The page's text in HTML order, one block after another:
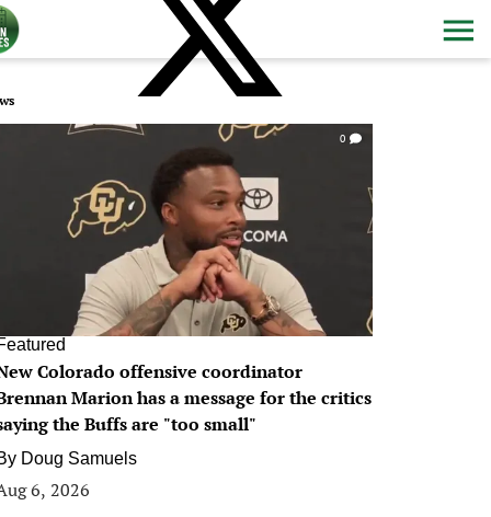
0
Colorado offensive coordinator
Marion has a message for the critics
the Buffs are "too small"
Doug Samuels
6, 2026